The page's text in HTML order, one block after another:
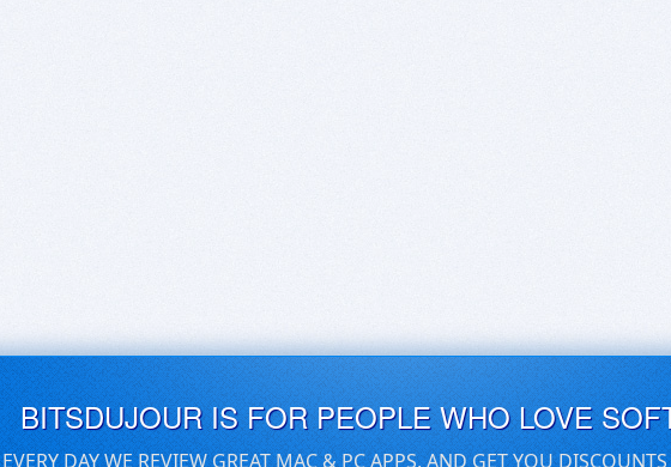
BITSDUJOUR IS FOR PEOPLE WHO LOVE
EVERY DAY WE REVIEW GREAT MAC & PC APPS, AND GET YOU